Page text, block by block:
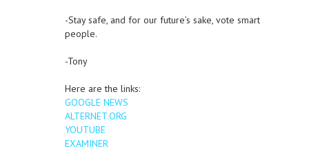
-Stay safe, and for our future’s sake, vote smart
people.
-Tony
Here are the links:
GOOGLE NEWS
ALTERNET.ORG
YOUTUBE
EXAMINER